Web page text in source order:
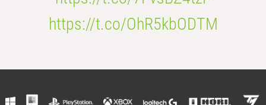
https://t.co/OhR5kbODTM